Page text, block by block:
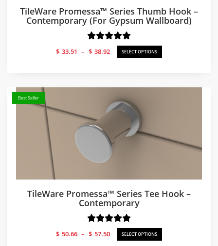
TileWare Promessa™ Series Thumb Hook –
Contemporary (for Gypsum Wallboard)
$ 33.51 – $ 38.92
Price
range:
SELECT OPTIONS
Best Seller
TileWare Promessa™ Series Tee Hook –
Contemporary
$ 50.66 – $ 57.50
Price
range:
SELECT OPTIONS